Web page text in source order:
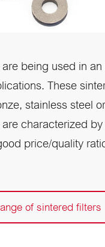
being used in
These
stainless steel
characterized
price/quality
of sintered filters